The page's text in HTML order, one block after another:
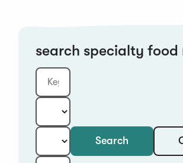
search specialty food
Keyword
Category: Search